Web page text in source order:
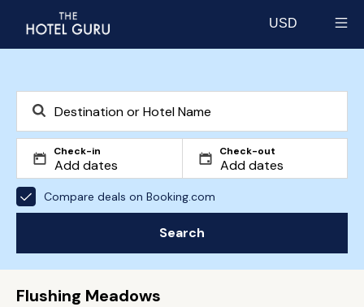
USD
Check-in Check-out
Compare deals on Booking.com
Search
Flushing Meadows